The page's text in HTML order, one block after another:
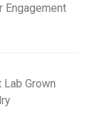
Engagement
Grown